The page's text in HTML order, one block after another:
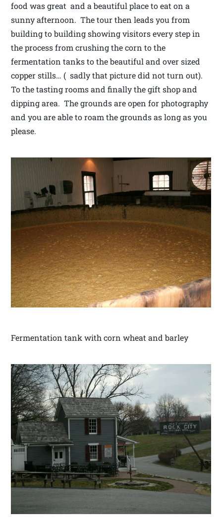
food was great and a beautiful place to eat on a
sunny afternoon. The tour then leads you from
building to building showing visitors every step in
the process from crushing the corn to the
fermentation tanks to the beautiful and over sized
copper stills… ( sadly that picture did not turn out).
To the tasting rooms and finally the gift shop and
dipping area. The grounds are open for photography
and you are able to roam the grounds as long as you
please.
Fermentation tank with corn wheat and barley